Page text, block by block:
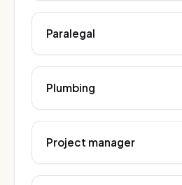
Paralegal
Plumbing
Project manager